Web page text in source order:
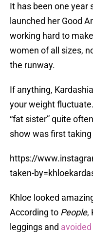
It has been one year
launched her Good
working hard to
women of all sizes,
the runway.
If anything,
your weight
“fat sister” quite
show was first
https://
taken-
Khloe looked
According to People,
leggings and